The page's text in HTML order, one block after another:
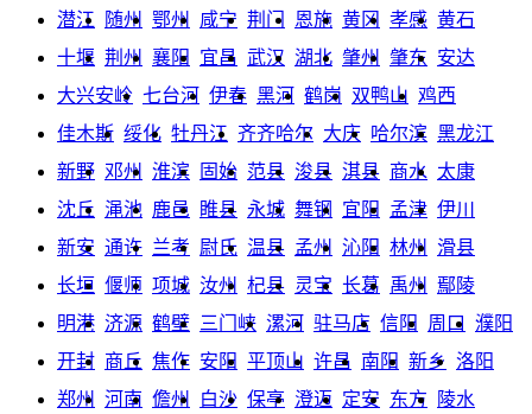
潜江 随州 鄂州 咸宁 荆门 恩施 黄冈 孝感 黄石
十堰 荆州 襄阳 宜昌 武汉 湖北 肇州 肇东 安达
大兴安岭 七台河 伊春 黑河 鹤岗 双鸭山 鸡西
佳木斯 绥化 牡丹江 齐齐哈尔 大庆 哈尔滨 黑龙江
新野 邓州 淮滨 固始 范县 浚县 淇县 商水 太康
沈丘 渑池 鹿邑 睢县 永城 舞钢 宜阳 孟津 伊川
新安 通许 兰考 尉氏 温县 孟州 沁阳 林州
滑县
长垣 偃师 项城 汝州 杞县 灵宝 长葛 禹州
鄢陵
明港 济源 鹤壁 三门峡 漯河 驻马店 信阳 周口
濮阳
开封 商丘 焦作 安阳 平顶山 许昌 南阳 新乡 洛阳
郑州
河南 儋州 白沙 保亭 澄迈 定安 东方
陵水